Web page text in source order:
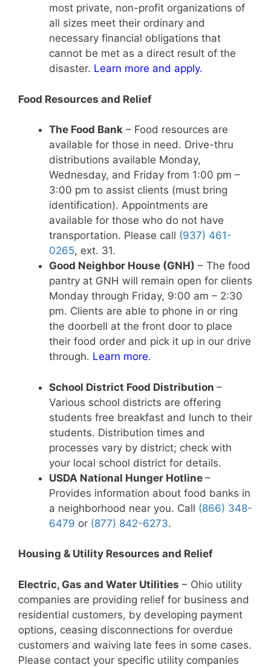
most private, non-profit organizations of
all sizes meet their ordinary and
necessary financial obligations that
cannot be met as a direct result of the
disaster. Learn more and apply.
Food Resources and Relief
The Food Bank – Food resources are
available for those in need. Drive-thru
distributions available Monday,
Wednesday, and Friday from 1:00 pm –
3:00 pm to assist clients (must bring
identification). Appointments are
available for those who do not have
transportation. Please call (937) 461-
0265, ext. 31.
Good Neighbor House (GNH) – The food
pantry at GNH will remain open for clients
Monday through Friday, 9:00 am – 2:30
pm. Clients are able to phone in or ring
the doorbell at the front door to place
their food order and pick it up in our drive
through. Learn more.
School District Food Distribution –
Various school districts are offering
students free breakfast and lunch to their
students. Distribution times and
processes vary by district; check with
your local school district for details.
USDA National Hunger Hotline –
Provides information about food banks in
a neighborhood near you. Call (866) 348-
6479 or (877) 842-6273.
Housing & Utility Resources and Relief
Electric, Gas and Water Utilities – Ohio utility
companies are providing relief for business and
residential customers, by developing payment
options, ceasing disconnections for overdue
customers and waiving late fees in some cases.
Please contact your specific utility companies